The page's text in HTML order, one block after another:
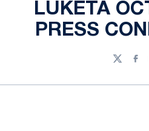
LUKETA
PRESS
Twitter